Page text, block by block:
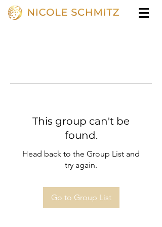
This group can't be
found.
Head back to the Group List and
try again.
Go to Group List